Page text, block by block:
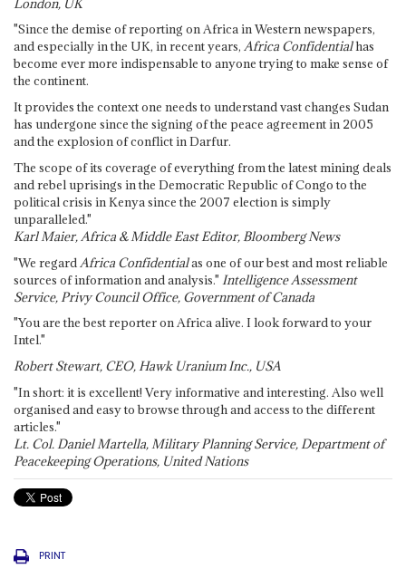
"Since the demise of reporting on Africa in Western newspapers,
and especially in the UK, in recent years, Africa Confidentialhas
become ever more indispensable to anyone trying to make sense of
the continent.
It provides the context one needs to understand vast changes Sudan
has undergone since the signing of the peace agreement in 2005
and the explosion of conflict in Darfur.
The scope of its coverage of everything from the latest mining deals
and rebel uprisings in the Democratic Republic of Congo to the
political crisis in Kenya since the 2007 election is simply
unparalleled."
Karl Maier, Africa & Middle East Editor, Bloomberg News
"We regard Africa Confidentialas one of our best and most reliable
sources of information and analysis." Intelligence Assessment
Service, Privy Council Office, Government of Canada
"You are the best reporter on Africa alive. I look forward to your
Intel."
Robert Stewart, CEO, Hawk Uranium Inc., USA
"In short: it is excellent! Very informative and interesting. Also well
organised and easy to browse through and access to the different
articles."
Lt. Col. Daniel Martella, Military Planning Service, Department of
Peacekeeping Operations, United Nations
PRINT